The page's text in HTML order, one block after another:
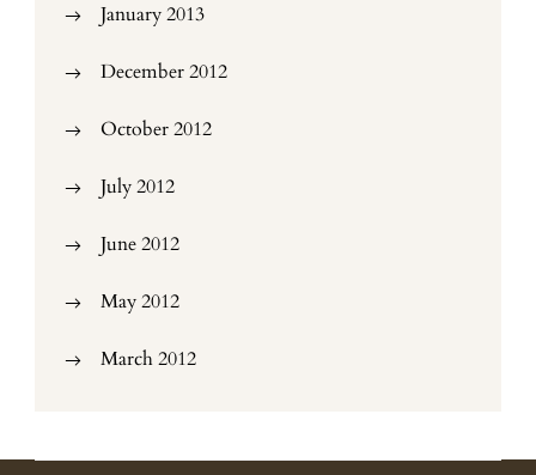
January 2013
December 2012
October 2012
July 2012
June 2012
May 2012
March 2012